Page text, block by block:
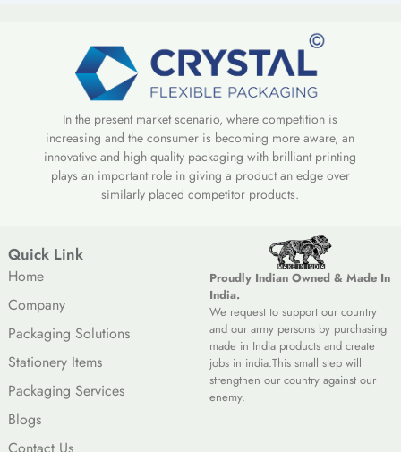
In the present market scenario, where competition is
increasing and the consumer is becoming more aware, an
innovative and high quality packaging with brilliant printing
plays an important role in giving a product an edge over
similarly placed competitor products.
Quick Link
Home
Company
Packaging Solutions
Stationery Items
Packaging Services
Blogs
Contact Us
Proudly Indian Owned & Made In
India.
We request to support our country
and our army persons by purchasing
made in India products and create
jobs in india.This small step will
strengthen our country against our
enemy.